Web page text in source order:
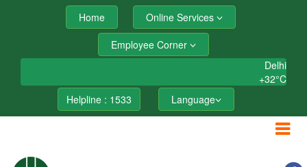
Home
Online Services
Employee Corner
Delhi
+32°C
Helpline : 1533
Language